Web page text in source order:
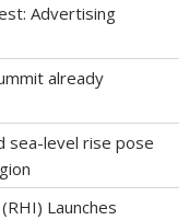
Advertising
already
sea-level rise pose
Launches